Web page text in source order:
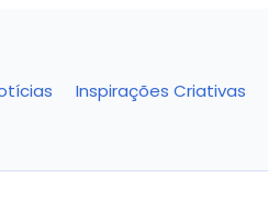
Inspirações Criativas